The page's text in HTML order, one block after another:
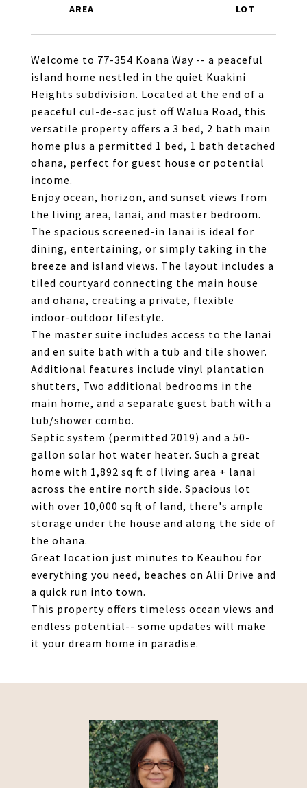
Welcome to 77-354 Koana Way -- a peaceful
island home nestled in the quiet Kuakini
Heights subdivision. Located at the end of a
peaceful cul-de-sac just off Walua Road, this
versatile property offers a 3 bed, 2 bath main
home plus a permitted 1 bed, 1 bath detached
ohana, perfect for guest house or potential
income.
Enjoy ocean, horizon, and sunset views from
the living area, lanai, and master bedroom.
The spacious screened-in lanai is ideal for
dining, entertaining, or simply taking in the
breeze and island views. The layout includes a
tiled courtyard connecting the main house
and ohana, creating a private, flexible
indoor-outdoor lifestyle.
The master suite includes access to the lanai
and en suite bath with a tub and tile shower.
Additional features include vinyl plantation
shutters, Two additional bedrooms in the
main home, and a separate guest bath with a
tub/shower combo.
Septic system (permitted 2019) and a 50-
gallon solar hot water heater. Such a great
home with 1,892 sq ft of living area + lanai
across the entire north side. Spacious lot
with over 10,000 sq ft of land, there's ample
storage under the house and along the side of
the ohana.
Great location just minutes to Keauhou for
everything you need, beaches on Alii Drive and
a quick run into town.
This property offers timeless ocean views and
endless potential-- some updates will make
it your dream home in paradise.